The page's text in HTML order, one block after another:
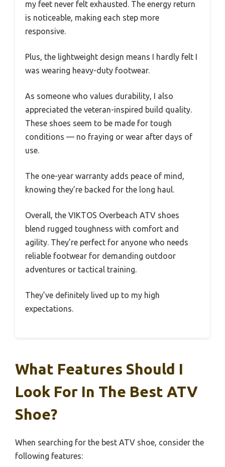
my feet never felt exhausted. The energy return
is noticeable, making each step more
responsive.
Plus, the lightweight design means I hardly felt I
was wearing heavy-duty footwear.
As someone who values durability, I also
appreciated the veteran-inspired build quality.
These shoes seem to be made for tough
conditions — no fraying or wear after days of
use.
The one-year warranty adds peace of mind,
knowing they’re backed for the long haul.
Overall, the VIKTOS Overbeach ATV shoes
blend rugged toughness with comfort and
agility. They’re perfect for anyone who needs
reliable footwear for demanding outdoor
adventures or tactical training.
They’ve definitely lived up to my high
expectations.
What Features Should I
Look For In The Best ATV
Shoe?
When searching for the best ATV shoe, consider the
following features: